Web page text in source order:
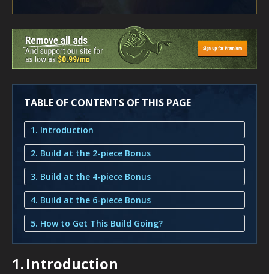
TABLE OF CONTENTS OF THIS PAGE
1. Introduction
2. Build at the 2-piece Bonus
3. Build at the 4-piece Bonus
4. Build at the 6-piece Bonus
5. How to Get This Build Going?
1.Introduction